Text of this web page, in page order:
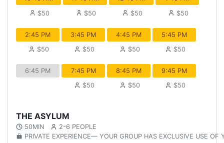
$50
$50
$50
$50
2:45 PM
$50
3:45 PM
$50
4:45 PM
$50
5:45 PM
$50
6:45 PM
7:45 PM
$50
8:45 PM
$50
9:45 PM
$50
THE ASYLUM
50MIN
2-6 PEOPLE
PRIVATE EXPERIENCE— YOUR GROUP HAS EXCLUSIVE USE OF